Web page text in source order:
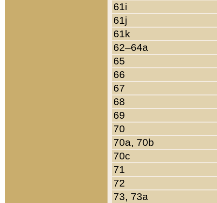
61i
61j
61k
62–64a
65
66
67
68
69
70
70a, 70b
70c
71
72
73, 73a